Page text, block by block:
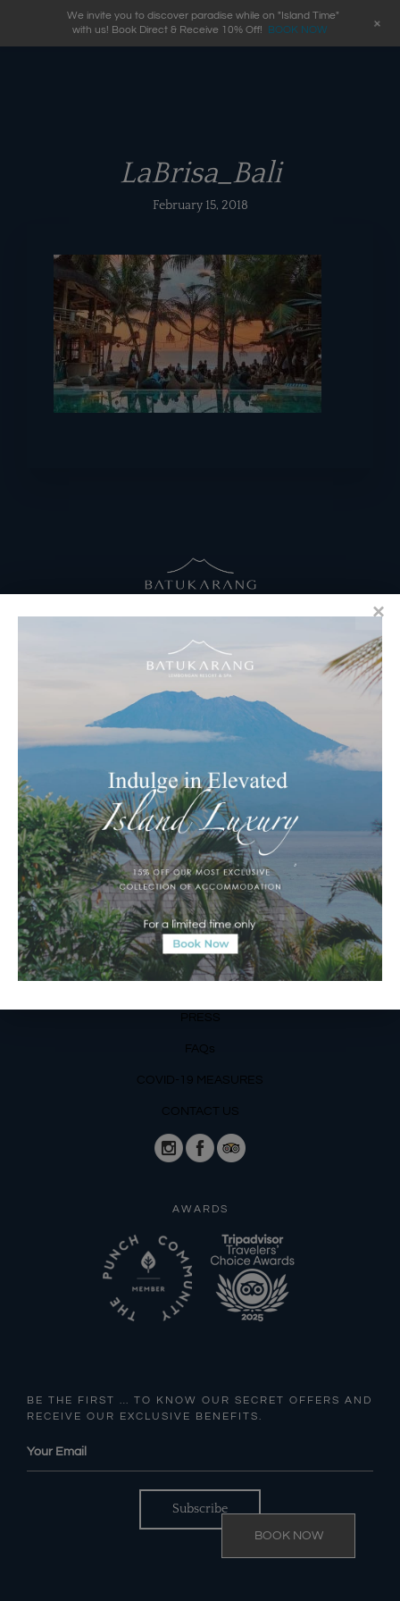
LaBrisa_Bali
February 15, 2018
​Bali Office Address:
Jalan Matahari Terbit, Ruko MGA Kav. 5
Matahari Terbit Beach – Sanur, Denpasar, Bali
Email Reservations Team
Operating Hours:
Mon – Fri: 8am – 8pm
Sat – Sun: 9am – 6pm
OUR DETAILS
Phone: +62 366 559 6377, WA +62811 3977 316
PRESS
FAQs
COVID-19 MEASURES
CONTACT US
AWARDS
BE THE FIRST … TO KNOW OUR SECRET OFFERS AND
RECEIVE OUR EXCLUSIVE BENEFITS.
BOOK NOW
We invite you to discover paradise while on "Island Time"
with us! Book Direct & Receive 10% Off!
BOOK NOW +